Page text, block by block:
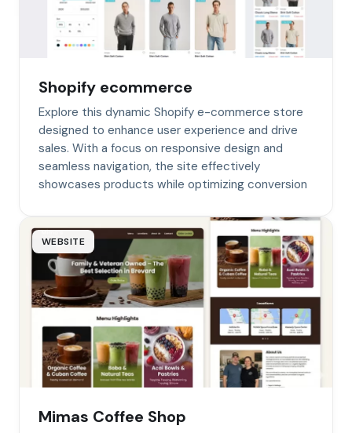
Shopify ecommerce
Explore this dynamic Shopify e-commerce store
designed to enhance user experience and drive
sales. With a focus on responsive design and
seamless navigation, the site effectively
showcases products while optimizing conversion
WEBSITE
Mimas Coffee Shop